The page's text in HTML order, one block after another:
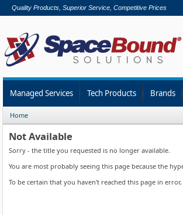
Quality Products, Superior Service, Competitive Prices
Managed Services Tech Products Brands
Home
Not Available
Sorry - the title you requested is no longer available.
You are most probably seeing this page because the
To be certain that you haven't reached this page in